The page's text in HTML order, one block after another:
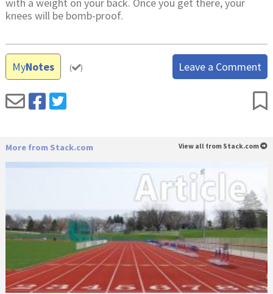
knees will be bomb-proof.
MyNotes ( ) Leave a Comment
More from Stack.com View all from Stack.com